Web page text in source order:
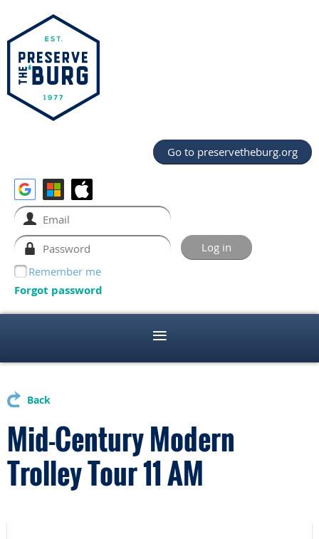
Go to preservetheburg.org
Remember me
Forgot password
Back
Mid-Century Modern
Trolley Tour 11 AM